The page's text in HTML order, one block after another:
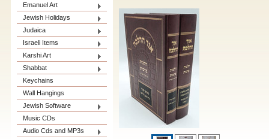
Emanuel Art
Jewish Holidays
Judaica
Israeli Items
Karshi Art
Shabbat
Keychains
Wall Hangings
Jewish Software
Music CDs
Audio Cds and MP3s